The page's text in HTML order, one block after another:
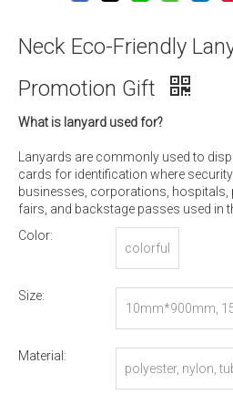
Neck Eco-Friendly
Promotion Gift
What is lanyard used for?
Lanyards are commonly used to
cards for identification where
businesses, corporations,
fairs, and backstage passes used in
Color:
colorful
Size:
10mm*900mm,
Material:
polyester, nylon,